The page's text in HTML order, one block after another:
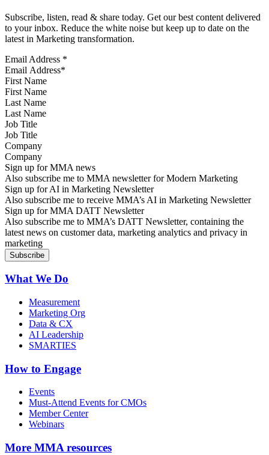
Subscribe, listen, read & share today. Get our best content delivered
to your inbox. Reduce the white noise but keep up to date on the
latest in Marketing transformation.
Email Address *
First Name
Last Name
Job Title
Company
Sign up for MMA news
Also subscribe me to MMA newsletter for Modern Marketing
Sign up for AI in Marketing Newsletter
Also subscribe me to receive MMA’s AI in Marketing Newsletter
Sign up for MMA DATT Newsletter
Also subscribe me to MMA’s DATT Newsletter, containing the
latest news on customer data, marketing analytics and privacy in
marketing
What We Do
Measurement
Marketing Org
Data & CX
AI Leadership
SMARTIES
How to Engage
Events
Must-Attend Events for CMOs
Member Center
Webinars
More MMA resources